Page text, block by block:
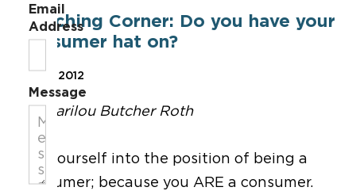
Coaching Corner: Do you have your
consumer hat on?
Mar 9, 2012
By Marilou Butcher Roth
Put yourself into the position of being a
consumer; because you ARE a consumer.
Email
Address
Message